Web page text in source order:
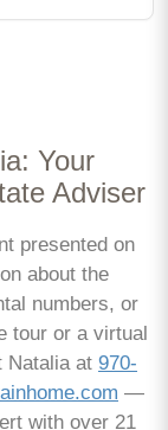
Your
Adviser
presented on
about the
numbers, or
tour or a virtual
Natalia at 970-
—
with over 21